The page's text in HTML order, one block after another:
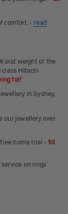
comfort. - read
weight of the
Hitachi
for!
in Sydney,
our jewellery over
free home trial -1st
on rings